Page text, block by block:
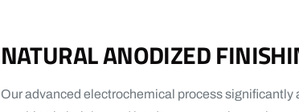
NATURAL ANODIZED
Our advanced electrochemical process